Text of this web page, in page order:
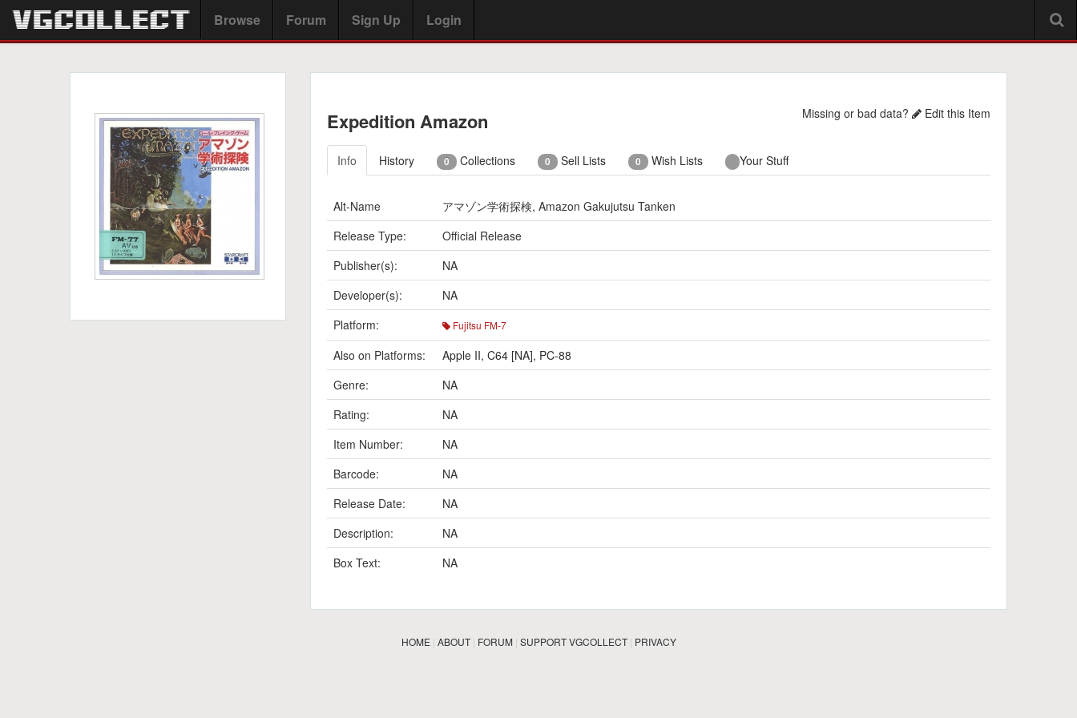
Browse Forum Sign Up Login
Expedition Amazon Missing or bad data? Edit this Item
Info History 0 Collections 0 Sell Lists 0 Wish Lists Your Stuff
Alt-Name
アマゾン学術探検, Amazon Gakujutsu Tanken
Release Type:
Official Release
Publisher(s):
NA
Developer(s):
NA
Platform:
Fujitsu FM-7
Also on Platforms: Apple II, C64 [NA], PC-88
Genre:
NA
Rating:
NA
Item Number:
NA
Barcode:
NA
Release Date:
NA
Description:
NA
Box Text:
NA
HOME| ABOUT| FORUM| SUPPORT VGCOLLECT| PRIVACY